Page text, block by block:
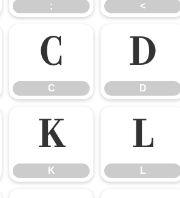
; <
C
C
D
D
K
K
L
L